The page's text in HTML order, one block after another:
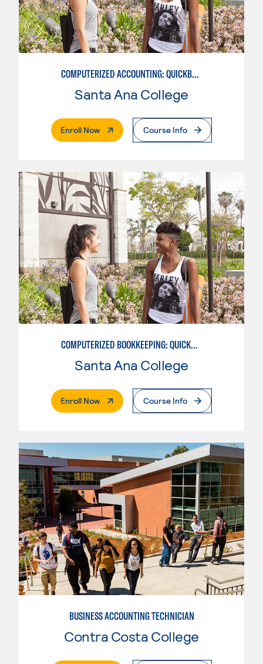
COMPUTERIZED ACCOUNTING: QUICKBOOKS
Santa Ana College
Enroll Now. External PageCourse Info
COMPUTERIZED BOOKKEEPING: QUICKBOOKS
Santa Ana College
Enroll Now. External PageCourse Info
BUSINESS ACCOUNTING TECHNICIAN
Contra Costa College